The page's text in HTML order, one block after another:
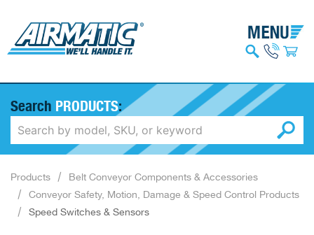
Search PRODUCTS:
Products
Belt Conveyor Components & Accessories
Conveyor Safety, Motion, Damage & Speed Control Products
Speed Switches & Sensors